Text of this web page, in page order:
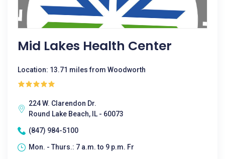
Mid Lakes Health Center
Location: 13.71 miles from Woodworth
224 W. Clarendon Dr.
Round Lake Beach, IL - 60073
(847) 984-5100
Mon. - Thurs.: 7 a.m. to 9 p.m. Fr